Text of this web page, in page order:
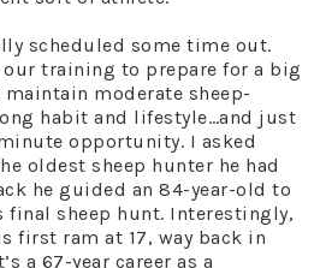
scheduled some time out.
training to prepare for a big
moderate sheep-
habit and lifestyle…and just
opportunity. I asked
oldest sheep hunter he had
he guided an 84-year-old to
final sheep hunt. Interestingly,
first ram at 17, way back in
a 67-year career as a